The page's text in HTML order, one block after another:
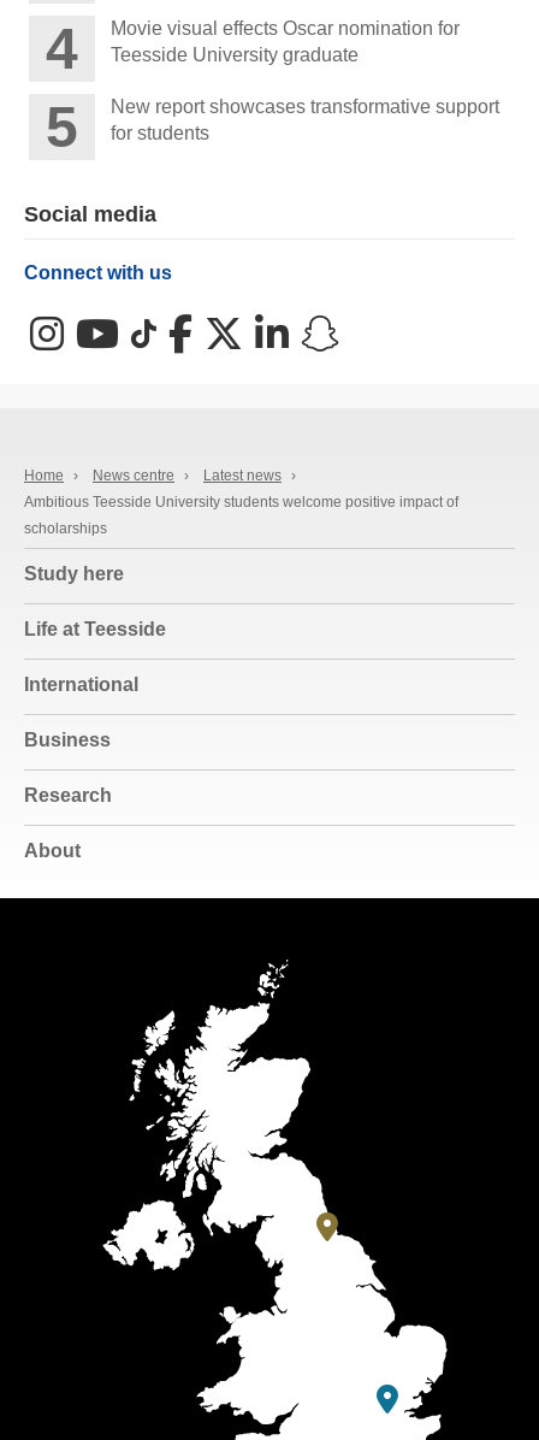
Movie visual effects Oscar nomination for
Teesside University graduate
New report showcases transformative support
for students
Social media
Connect with us
InstagramYouTube
TikTokFacebookX (Twitter)
LinkedIn
Home › News centre › Latest news ›
Ambitious Teesside University students welcome positive impact of
scholarships
Study here
Life at Teesside
International
Business
Research
About